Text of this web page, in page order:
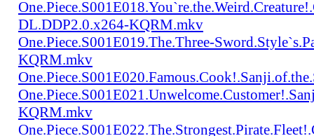
DL.DDP2.0.x264-KQRM.mkv
One.Piece.S001E019.The.Three-
KQRM.mkv
KQRM.mkv